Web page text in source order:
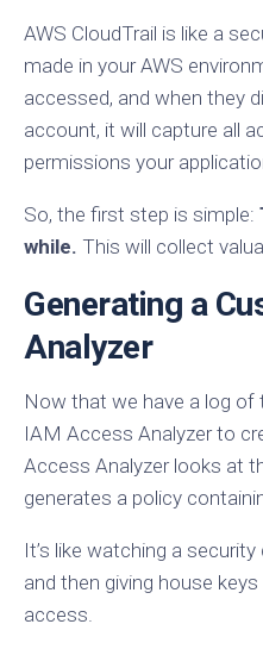
AWS CloudTrail is like a
made in your AWS
accessed, and when they
account, it will capture all
permissions your
So, the first step is simple:
while. This will collect
Generating a
Analyzer
Now that we have a log of
IAM Access Analyzer to
Access Analyzer looks at
generates a policy
It’s like watching a
and then giving house
access.